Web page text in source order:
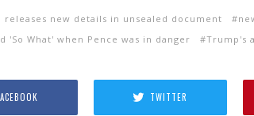
releases new details in unsealed document
'So What' when Pence was in danger
Trump's
TWITTER